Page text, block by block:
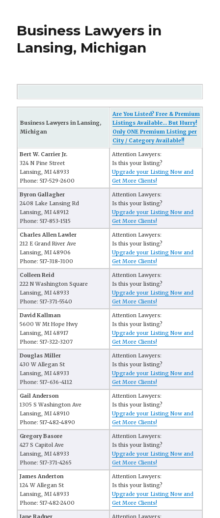
Business Lawyers in
Lansing, Michigan
Business Lawyers in Lansing,
Michigan
Are You Listed? Free & Premium
Listings Available... But Hurry!
Only ONE Premium Listing per
City / Category Available!!
Bert W. Carrier Jr.
324 N Pine Street
Lansing, MI 48933
Phone: 517-529-2600
Attention Lawyers:
Is this your listing?
Upgrade your Listing Now and
Get More Clients!
Byron Gallagher
2408 Lake Lansing Rd
Lansing, MI 48912
Phone: 517-853-1515
Attention Lawyers:
Is this your listing?
Upgrade your Listing Now and
Get More Clients!
Charles Allen Lawler
212 E Grand River Ave
Lansing, MI 48906
Phone: 517-318-3100
Attention Lawyers:
Is this your listing?
Upgrade your Listing Now and
Get More Clients!
Colleen Reid
222 N Washington Square
Lansing, MI 48933
Phone: 517-371-5540
Attention Lawyers:
Is this your listing?
Upgrade your Listing Now and
Get More Clients!
David Kallman
5600 W Mt Hope Hwy
Lansing, MI 48917
Phone: 517-322-3207
Attention Lawyers:
Is this your listing?
Upgrade your Listing Now and
Get More Clients!
Douglas Miller
430 W Allegan St
Lansing, MI 48933
Phone: 517-636-4112
Attention Lawyers:
Is this your listing?
Upgrade your Listing Now and
Get More Clients!
Gail Anderson
1305 S Washington Ave
Lansing, MI 48910
Phone: 517-482-4890
Attention Lawyers:
Is this your listing?
Upgrade your Listing Now and
Get More Clients!
Gregory Basore
427 S Capitol Ave
Lansing, MI 48933
Phone: 517-371-4265
Attention Lawyers:
Is this your listing?
Upgrade your Listing Now and
Get More Clients!
James Anderton
124 W Allegan St
Lansing, MI 48933
Phone: 517-482-2400
Attention Lawyers:
Is this your listing?
Upgrade your Listing Now and
Get More Clients!